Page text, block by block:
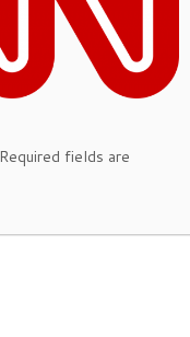
Required fields are